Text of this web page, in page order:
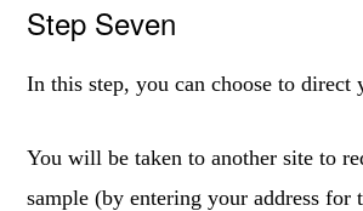
Step Seven
In this step, you can choose to direct
You will be taken to another site to
sample (by entering your address for